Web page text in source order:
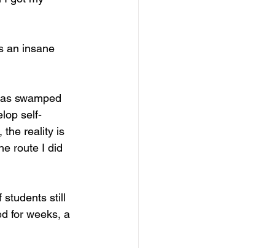
an insane
swamped
self-
the reality is
route I did
students still
for weeks, a